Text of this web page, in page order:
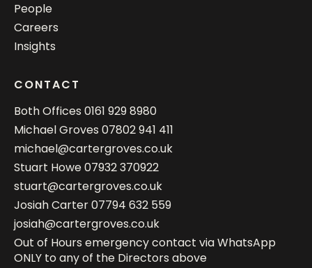
People
Careers
Insights
CONTACT
Both Offices 0161 929 8980
Michael Groves 07802 941 411
michael@cartergroves.co.uk
Stuart Howe07932 370922
stuart@cartergroves.co.uk
Josiah Carter07794 632 559
josiah@cartergroves.co.uk
Out of Hours emergency contact via WhatsApp
ONLY to any of the Directors above